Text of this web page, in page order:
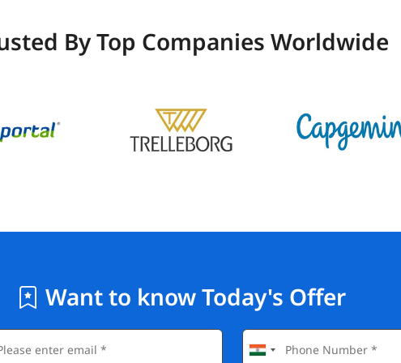
By Top Companies Worldwide
Want to know Today's Offer